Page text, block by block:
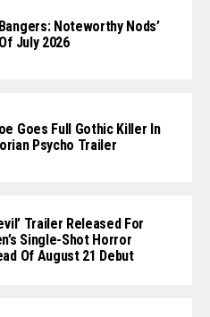
Noteworthy Nods’
July 2026
Goes Full Gothic Killer In
Psycho Trailer
Trailer Released For
Single-Shot Horror
Of August 21 Debut